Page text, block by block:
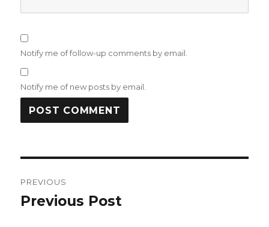
Notify me of follow-up comments by email.
Notify me of new posts by email.
navigation
PREVIOUS
Previous
Previous Post